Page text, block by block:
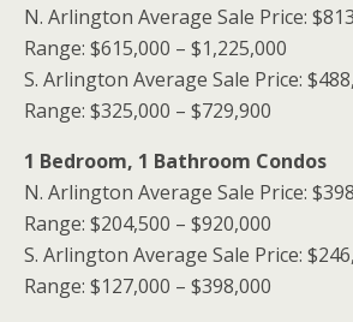
N. Arlington Average Sale Price:
Range: $615,000 – $1,225,000
S. Arlington Average Sale Price:
Range: $325,000 – $729,900
1 Bedroom, 1 Bathroom Condos
N. Arlington Average Sale Price:
Range: $204,500 – $920,000
S. Arlington Average Sale Price:
Range: $127,000 – $398,000